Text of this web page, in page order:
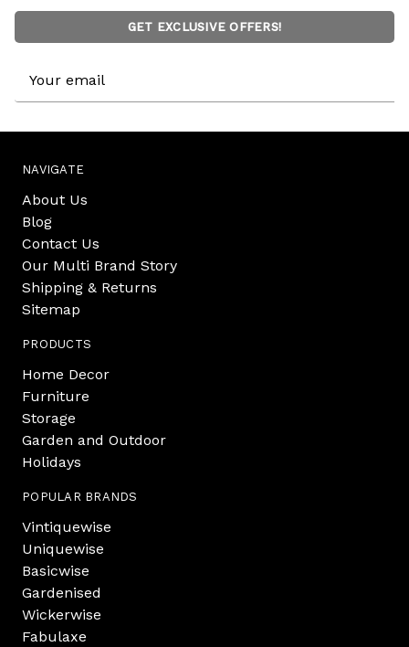
GET EXCLUSIVE OFFERS!
Address
NAVIGATE
About Us
Blog
Contact Us
Our Multi Brand Story
Shipping & Returns
Sitemap
PRODUCTS
Home Decor
Furniture
Storage
Garden and Outdoor
Holidays
POPULAR BRANDS
Vintiquewise
Uniquewise
Basicwise
Gardenised
Wickerwise
Fabulaxe